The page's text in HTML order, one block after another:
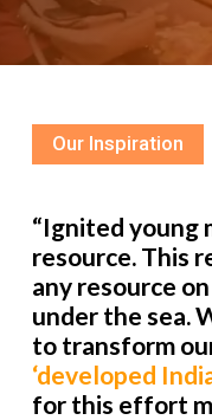
Our Inspiration
“Ignited young
resource. This
any resource
under the sea.
to transform
‘developed
for this effort